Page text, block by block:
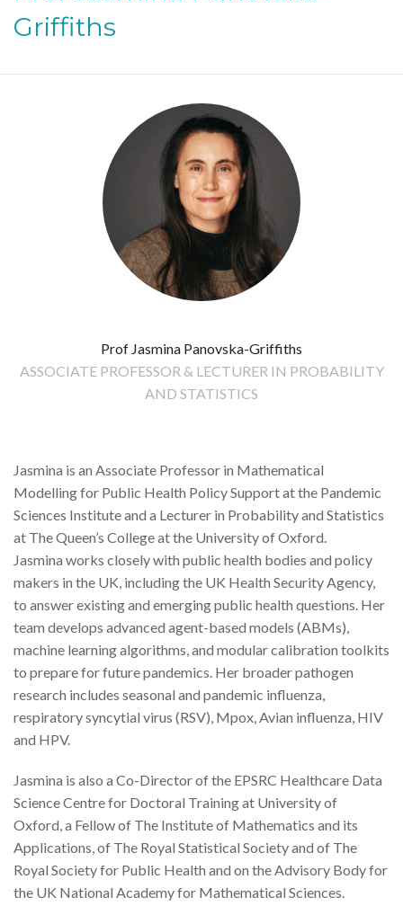
Griffiths
Prof Jasmina Panovska-Griffiths
ASSOCIATE PROFESSOR & LECTURER IN PROBABILITY
AND STATISTICS
Jasmina is an Associate Professor in Mathematical
Modelling for Public Health Policy Support at the Pandemic
Sciences Institute and a Lecturer in Probability and Statistics
at The Queen’s College at the University of Oxford.
Jasmina works closely with public health bodies and policy
makers in the UK, including the UK Health Security Agency,
to answer existing and emerging public health questions. Her
team develops advanced agent-based models (ABMs),
machine learning algorithms, and modular calibration toolkits
to prepare for future pandemics. Her broader pathogen
research includes seasonal and pandemic influenza,
respiratory syncytial virus (RSV), Mpox, Avian influenza, HIV
and HPV.
Jasmina is also a Co-Director of the EPSRC Healthcare Data
Science Centre for Doctoral Training at University of
Oxford, a Fellow of The Institute of Mathematics and its
Applications, of The Royal Statistical Society and of The
Royal Society for Public Health and on the Advisory Body for
the UK National Academy for Mathematical Sciences.